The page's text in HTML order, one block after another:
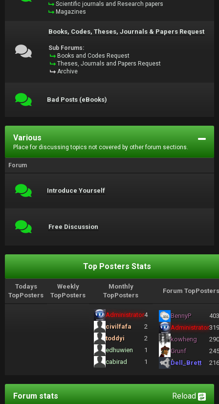
Scientific journals and Research papers
Magazines
Books, Codes, Theses, Journals & Papers Request
Sub Forums:
Books and Codes Request
Theses, Journals and Papers Request
Archive
Bad Posts (eBooks)
Various
Place for discussing topics not covered by other forum sections.
Forum
Introduce Yourself
Free Discussion
Top Posters Stats
Todays
TopPosters
Weekly
TopPosters
Monthly
TopPosters
Forum TopPosters
Administrator4
civilfafa
2
toddyi
2
edhuwien
1
cabirad
1
BennyP
Administrator
kowheng
Grunf
Dell_Brett
Reload
Forum stats